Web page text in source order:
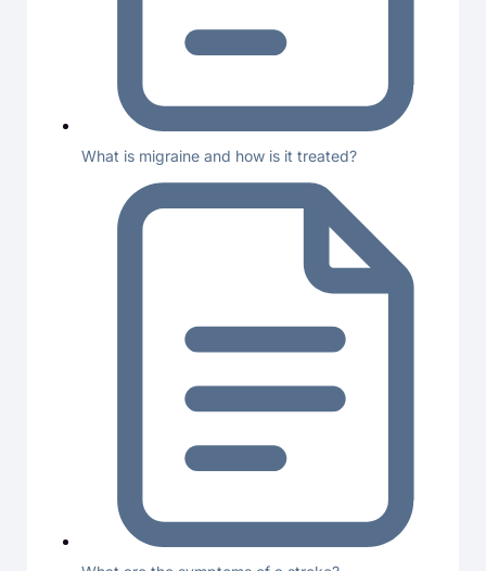
What is migraine and how is it treated?